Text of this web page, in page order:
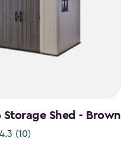
Storage Shed - Brown
4.3 (10)